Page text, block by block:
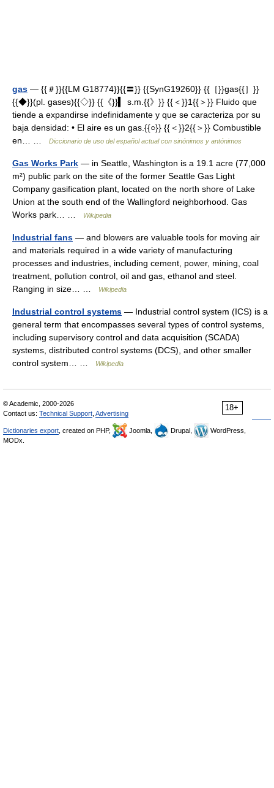
gas — {{＃}}{{LM G18774}}{{〓}} {{SynG19260}} {{［}}gas{{］}}
{{◆}}(pl. gases){{◇}} {{《}}▍ s.m.{{》}} {{＜}}1{{＞}} Fluido que
tiende a expandirse indefinidamente y que se caracteriza por su
baja densidad: • El aire es un gas.{{○}} {{＜}}2{{＞}} Combustible
en… …
Diccionario de uso del español actual con sinónimos y antónimos
Gas Works Park — in Seattle, Washington is a 19.1 acre (77,000
m²) public park on the site of the former Seattle Gas Light
Company gasification plant, located on the north shore of Lake
Union at the south end of the Wallingford neighborhood. Gas
Works park… …
Wikipedia
Industrial fans — and blowers are valuable tools for moving air
and materials required in a wide variety of manufacturing
processes and industries, including cement, power, mining, coal
treatment, pollution control, oil and gas, ethanol and steel.
Ranging in size… …
Wikipedia
Industrial control systems — Industrial control system (ICS) is a
general term that encompasses several types of control systems,
including supervisory control and data acquisition (SCADA)
systems, distributed control systems (DCS), and other smaller
control system… …
Wikipedia
18+
© Academic, 2000-2026
Contact us: Technical Support Advertising
Dictionaries export , created on PHP, Joomla, Drupal,
WordPress,
MODx.